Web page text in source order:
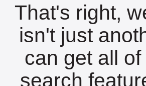
That's right,
isn't just
can get all
search